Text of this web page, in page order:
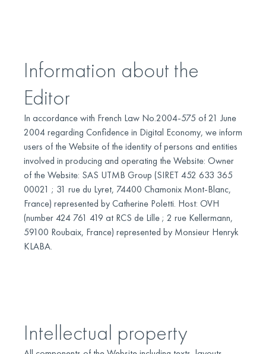
Information about the
Editor
In accordance with French Law No.2004-575 of 21 June
2004 regarding Confidence in Digital Economy, we inform
users of the Website of the identity of persons and entities
involved in producing and operating the Website: Owner
of the Website: SAS UTMB Group (SIRET 452 633 365
00021 ; 31 rue du Lyret, 74400 Chamonix Mont-Blanc,
France) represented by Catherine Poletti. Host: OVH
(number 424 761 419 at RCS de Lille ; 2 rue Kellermann,
59100 Roubaix, France) represented by Monsieur Henryk
KLABA.
Intellectual property